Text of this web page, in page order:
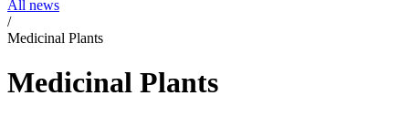
All news
/
Medicinal Plants
Medicinal Plants